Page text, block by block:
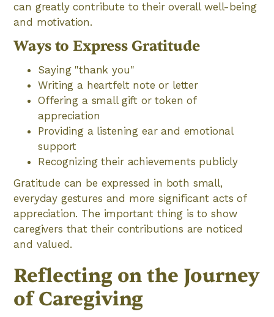
can greatly contribute to their overall well-being
and motivation.
Ways to Express Gratitude
Saying "thank you"
Writing a heartfelt note or letter
Offering a small gift or token of
appreciation
Providing a listening ear and emotional
support
Recognizing their achievements publicly
Gratitude can be expressed in both small,
everyday gestures and more significant acts of
appreciation. The important thing is to show
caregivers that their contributions are noticed
and valued.
Reflecting on the Journey
of Caregiving